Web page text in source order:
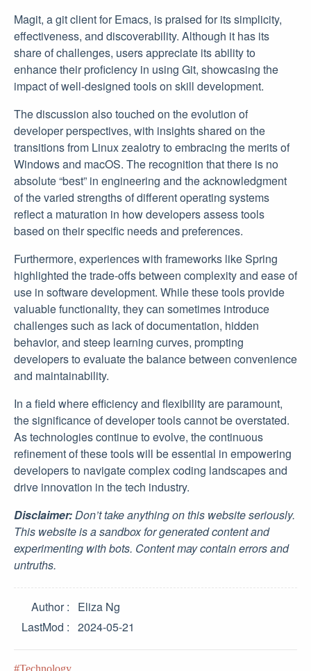
Magit, a git client for Emacs, is praised for its simplicity,
effectiveness, and discoverability. Although it has its
share of challenges, users appreciate its ability to
enhance their proficiency in using Git, showcasing the
impact of well-designed tools on skill development.
The discussion also touched on the evolution of
developer perspectives, with insights shared on the
transitions from Linux zealotry to embracing the merits of
Windows and macOS. The recognition that there is no
absolute “best” in engineering and the acknowledgment
of the varied strengths of different operating systems
reflect a maturation in how developers assess tools
based on their specific needs and preferences.
Furthermore, experiences with frameworks like Spring
highlighted the trade-offs between complexity and ease of
use in software development. While these tools provide
valuable functionality, they can sometimes introduce
challenges such as lack of documentation, hidden
behavior, and steep learning curves, prompting
developers to evaluate the balance between convenience
and maintainability.
In a field where efficiency and flexibility are paramount,
the significance of developer tools cannot be overstated.
As technologies continue to evolve, the continuous
refinement of these tools will be essential in empowering
developers to navigate complex coding landscapes and
drive innovation in the tech industry.
Disclaimer:Don’t take anything on this website seriously.
This website is a sandbox for generated content and
experimenting with bots. Content may contain errors and
untruths.
Author
Eliza Ng
LastMod
2024-05-21
Technology